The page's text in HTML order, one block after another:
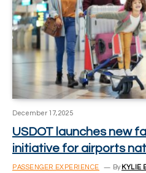
December 17, 2025
USDOT launches new
initiative for airports
PASSENGER EXPERIENCE By KYLIE